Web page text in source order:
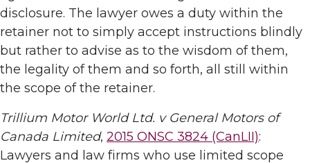
disclosure. The lawyer owes a duty within the
retainer not to simply accept instructions blindly
but rather to advise as to the wisdom of them,
the legality of them and so forth, all still within
the scope of the retainer.
Trillium Motor World Ltd. v General Motors of
Canada Limited, 2015 ONSC 3824 (CanLII):
Lawyers and law firms who use limited scope